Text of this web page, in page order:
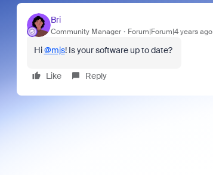
Bri
Community Manager Forum|Forum|4 years ago
Hi@mjs! Is your software up to date?
Like Reply